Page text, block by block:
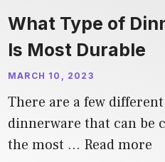
What Type of
Is Most Durable
MARCH 10, 2023
There are a few
dinnerware that can be
the most … Read more